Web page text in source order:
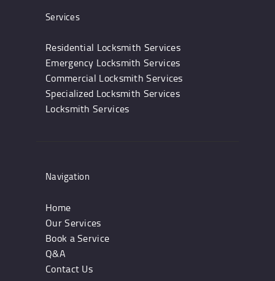
Services
Residential Locksmith Services
Emergency Locksmith Services
Commercial Locksmith Services
Specialized Locksmith Services
Locksmith Services
Navigation
Home
Our Services
Book a Service
Q&A
Contact Us